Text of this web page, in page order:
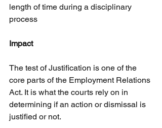
length of time during a disciplinary
process
Impact
The test of Justification is one of the
core parts of the Employment Relations
Act. It is what the courts rely on in
determining if an action or dismissal is
justified or not.